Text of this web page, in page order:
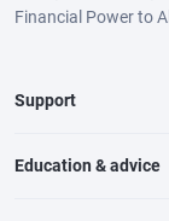
Financial Power to
Support
Education & advice